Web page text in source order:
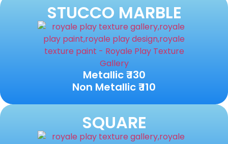
STUCCO MARBLE
Metallic ₹ 130
Non Metallic ₹ 110
SQUARE